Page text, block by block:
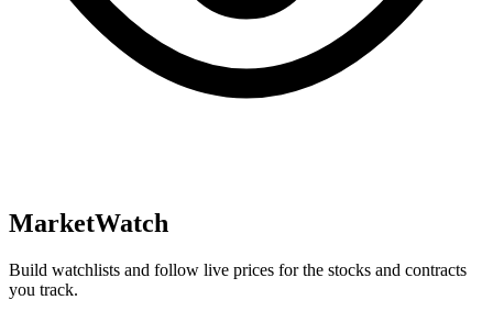
MarketWatch
Build watchlists and follow live prices for the stocks and contracts
you track.